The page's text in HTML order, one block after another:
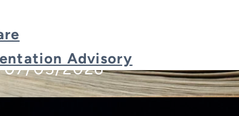
Advisory
ERP Systems
07/05/2026